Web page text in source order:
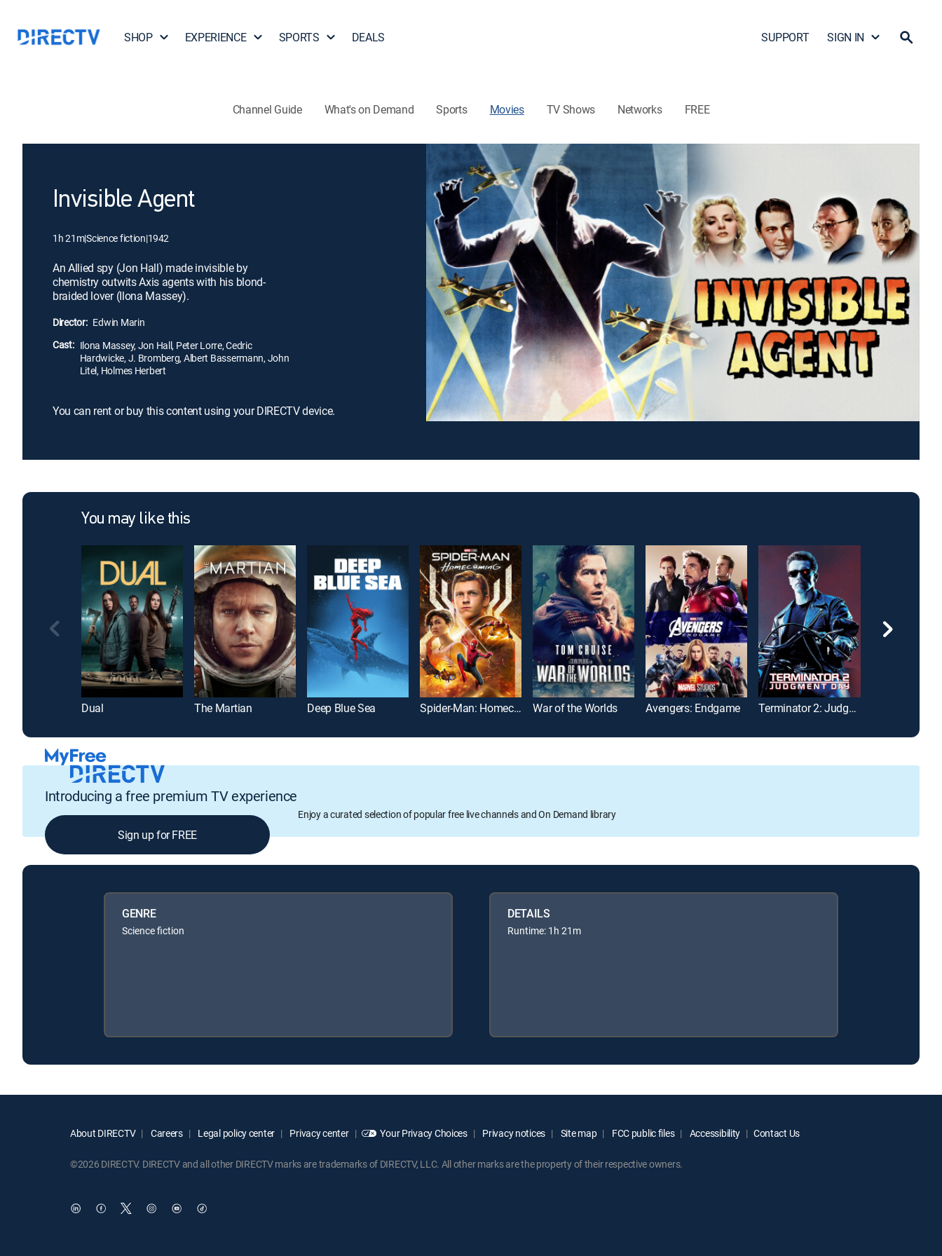
SHOP EXPERIENCE SPORTS DEALS SUPPORT SIGN IN
Channel Guide What's on Demand Sports Movies TV Shows Networks FREE
Invisible Agent
1h 21m|Science fiction|1942
An Allied spy (Jon Hall) made invisible by
chemistry outwits Axis agents with his blond-
braided lover (Ilona Massey).
Director: Edwin Marin
Cast: Ilona Massey, Jon Hall, Peter Lorre, Cedric
Hardwicke, J. Bromberg, Albert Bassermann, John
Litel, Holmes Herbert
You can rent or buy this content using your DIRECTV device.
You may like this
Dual The Martian Deep Blue Sea Spider-Man: Homecoming War of the Worlds Avengers: Endgame Terminator 2: Judgment Day
Introducing a free premium TV experience
Enjoy a curated selection of popular free live channels and On Demand library
Sign up for FREE
GENRE
Science fiction
DETAILS
Runtime: 1h 21m
About DIRECTV Careers Legal policy center Privacy center Your Privacy Choices Privacy notices Site map FCC public files Accessibility Contact Us
©2026 DIRECTV. DIRECTV and all other DIRECTV marks are trademarks of DIRECTV, LLC. All other marks are the property of their respective owners.